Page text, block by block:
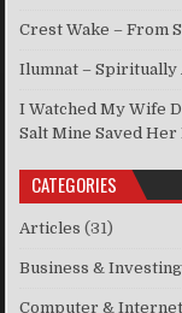
Crest Wake – From
Ilumnat – Spiritually
I Watched My Wife
Salt Mine Saved Her
CATEGORIES
Articles (31)
Business & Investing
Computer & Internet